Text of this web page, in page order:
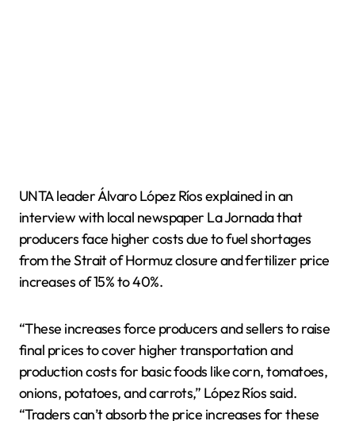
UNTA leader Álvaro López Ríos explained in an
interview with local newspaper La Jornada that
producers face higher costs due to fuel shortages
from the Strait of Hormuz closure and fertilizer price
increases of 15% to 40%.
“These increases force producers and sellers to raise
final prices to cover higher transportation and
production costs for basic foods like corn, tomatoes,
onions, potatoes, and carrots,” López Ríos said.
“Traders can’t absorb the price increases for these